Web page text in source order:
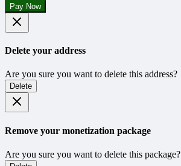
Pay Now
Delete your address
Are you sure you want to delete this address?
Delete
Remove your monetization package
Are you sure you want to delete this package?